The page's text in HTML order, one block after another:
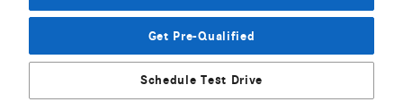
Get Pre-Qualified
Schedule Test Drive